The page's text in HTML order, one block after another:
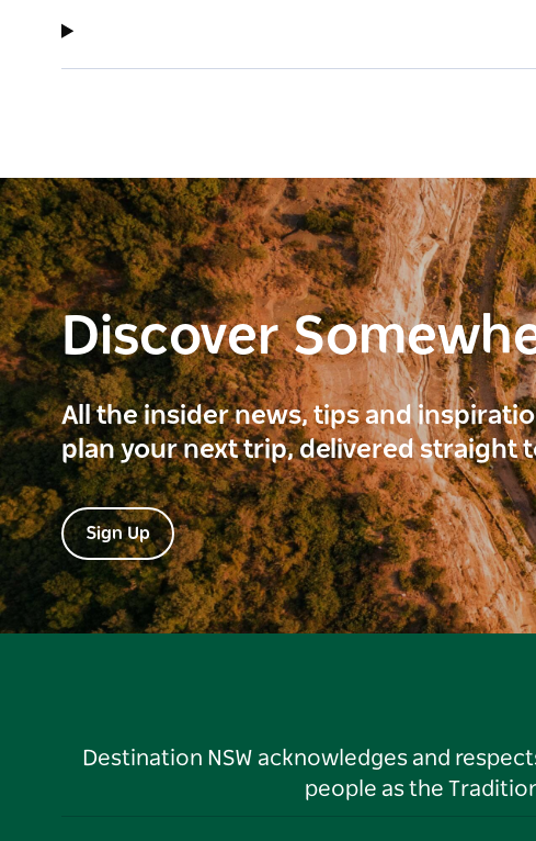
Discover
All the insider news, tips and
plan your next trip, delivered straight
Sign Up
Destination NSW acknowledges and
people as the